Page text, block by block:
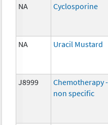
NA Cyclosporine
NA
Uracil Mustard
J8999
Chemotherapy -
non specific